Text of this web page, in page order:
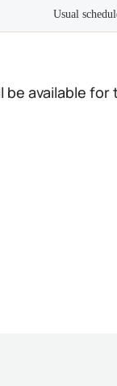
Usual
available for